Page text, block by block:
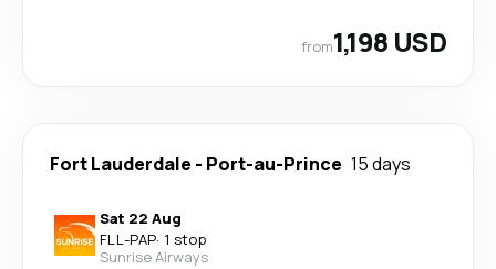
from1,198 USD
Fort Lauderdale - Port-au-Prince 15 days
Sat 22 Aug
FLL-PAP· 1 stop
Sunrise Airways